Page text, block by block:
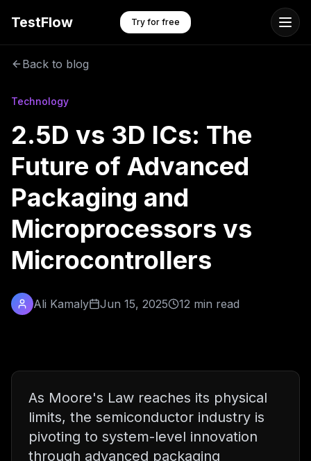
TestFlow Try for free
Back to blog
Technology
2.5D vs 3D ICs: The
Future of Advanced
Packaging and
Microprocessors vs
Microcontrollers
Ali Kamaly Jun 15, 2025 12 min read
As Moore's Law reaches its physical
limits, the semiconductor industry is
pivoting to system-level innovation
through advanced packaging